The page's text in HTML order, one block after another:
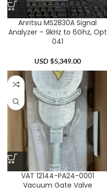
Anritsu MS2830A Signal
Analyzer – 9kHz to 6Ghz, Opt
041
USD $5,349.00
VAT 12144-PA24-0001
Vacuum Gate Valve